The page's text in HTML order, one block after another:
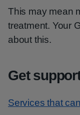
This may mean
treatment. Your
about this.
Get
Services that